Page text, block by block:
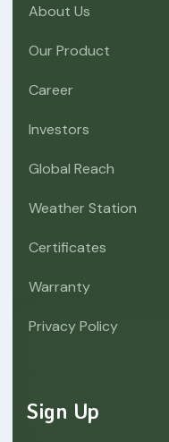
About Us
Our Product
Career
Investors
Global Reach
Weather Station
Certificates
Warranty
Privacy Policy
Sign Up